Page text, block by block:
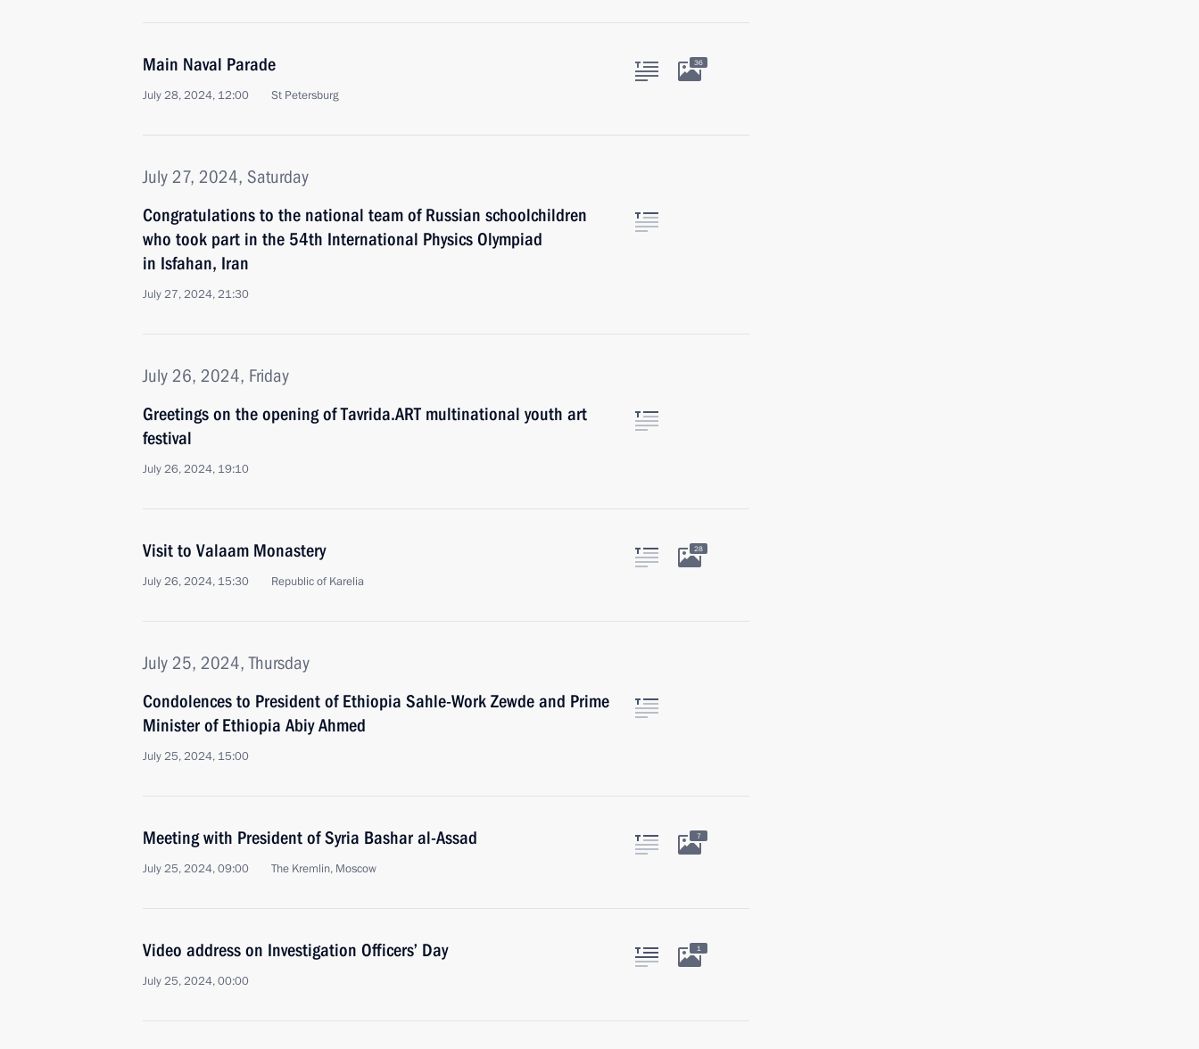
Main Naval Parade
July 28, 2024, 12:00 St Petersburg
36
July 27, 2024, Saturday
Congratulations to the national team of Russian schoolchildren
who took part in the 54th International Physics Olympiad
in Isfahan, Iran
July 27, 2024, 21:30
July 26, 2024, Friday
Greetings on the opening of Tavrida.ART multinational youth art
festival
July 26, 2024, 19:10
Visit to Valaam Monastery
July 26, 2024, 15:30 Republic of Karelia
28
July 25, 2024, Thursday
Condolences to President of Ethiopia Sahle-Work Zewde and Prime
Minister of Ethiopia Abiy Ahmed
July 25, 2024, 15:00
Meeting with President of Syria Bashar al-Assad
July 25, 2024, 09:00 The Kremlin, Moscow
7
Video address on Investigation Officers’ Day
July 25, 2024, 00:00
1